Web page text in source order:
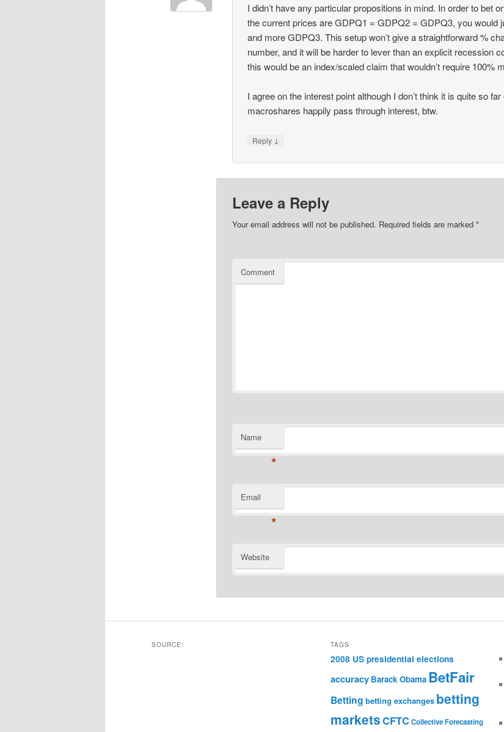
I didn’t have any particular propositions in mind. In order to bet
the current prices are GDPQ1 = GDPQ2 = GDPQ3, you would
and more GDPQ3. This setup won’t give a straightforward %
number, and it will be harder to lever than an explicit recession
this would be an index/scaled claim that wouldn’t require 100%
I agree on the interest point although I don’t think it is quite so far
macroshares happily pass through interest, btw.
Reply ↓
Leave a Reply
Your email address will not be published. Required fields are marked *
Comment
Name
*
Email
*
Website
SOURCE: TAGS
2008 US presidential elections
accuracy Barack Obama BetFair
Betting betting exchanges betting
marketsCFTCCollective Forecasting